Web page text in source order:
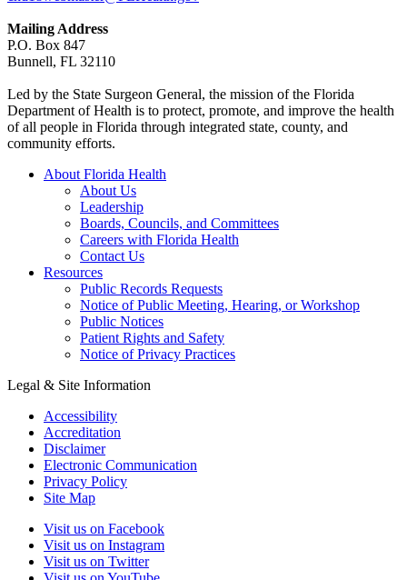
Mailing Address
P.O. Box 847
Bunnell, FL 32110
Led by the State Surgeon General, the mission of the Florida
Department of Health is to protect, promote, and improve the health
of all people in Florida through integrated state, county, and
community efforts.
About Florida Health
About Us
Leadership
Boards, Councils, and Committees
Careers with Florida Health
Contact Us
Resources
Public Records Requests
Notice of Public Meeting, Hearing, or Workshop
Public Notices
Patient Rights and Safety
Notice of Privacy Practices
Legal & Site Information
Accessibility
Accreditation
Disclaimer
Electronic Communication
Privacy Policy
Site Map
Visit us on Facebook
Visit us on Instagram
Visit us on Twitter